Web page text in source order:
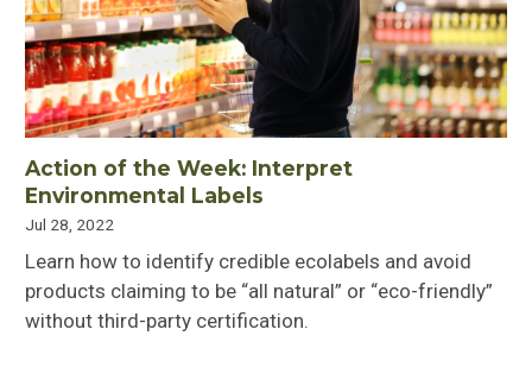
Action of the Week: Interpret
Environmental Labels
Jul 28, 2022
Learn how to identify credible ecolabels and avoid
products claiming to be “all natural” or “eco-friendly”
without third-party certification.